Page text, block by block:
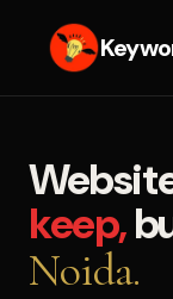
keep,
Noida.